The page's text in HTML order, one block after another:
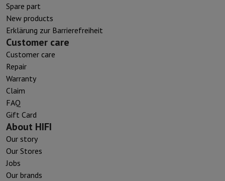
Spare part
New products
Erklärung zur Barrierefreiheit
Customer care
Customer care
Repair
Warranty
Claim
FAQ
Gift Card
About HIFI
Our story
Our Stores
Jobs
Our brands